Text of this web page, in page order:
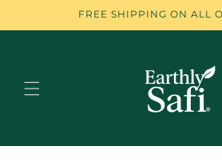
FREE SHIPPING ON ALL